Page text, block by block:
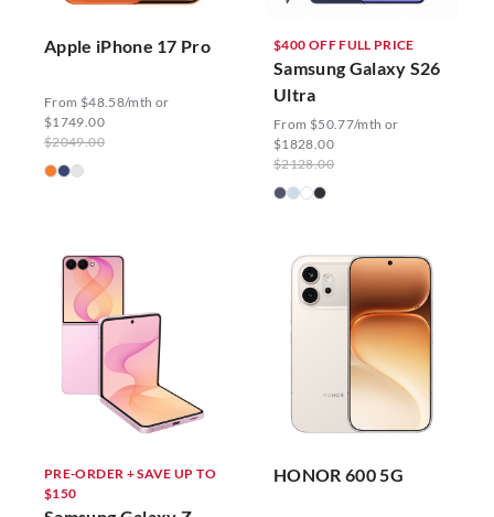
Apple iPhone 17 Pro
From $48.58/mth or
$1749.00
$2049.00
$400 OFF FULL PRICE
Samsung Galaxy S26
Ultra
From $50.77/mth or
$1828.00
$2128.00
PRE-ORDER + SAVE UP TO
$150
HONOR 600 5G